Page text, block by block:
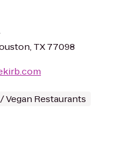
TX 77098
Vegan Restaurants